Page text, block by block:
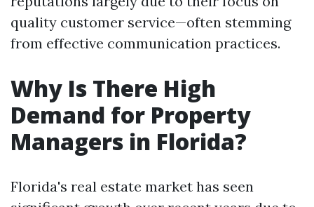
quality customer service—often stemming
from effective communication practices.
Why Is There High
Demand for Property
Managers in Florida?
Florida's real estate market has seen